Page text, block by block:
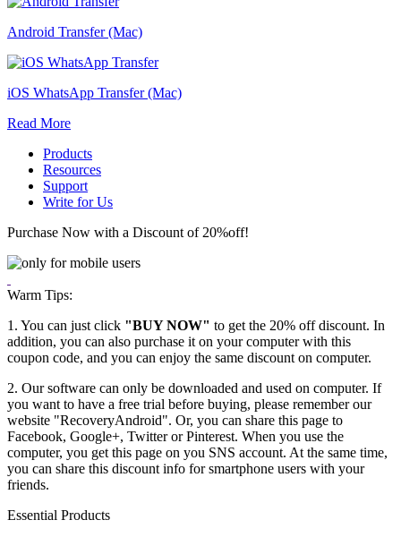
Android Transfer (Mac)
iOS WhatsApp Transfer (Mac)
Read More
Products
Resources
Support
Write for Us
Purchase Now with a Discount of 20%off!
Warm Tips:
1. You can just click "BUY NOW" to get the 20% off discount. In
addition, you can also purchase it on your computer with this
coupon code, and you can enjoy the same discount on computer.
2. Our software can only be downloaded and used on computer. If
you want to have a free trial before buying, please remember our
website "RecoveryAndroid". Or, you can share this page to
Facebook, Google+, Twitter or Pinterest. When you use the
computer, you get this page on you SNS account. At the same time,
you can share this discount info for smartphone users with your
friends.
Essential Products